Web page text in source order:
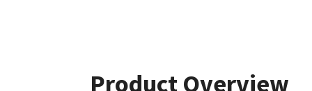
Product Overview